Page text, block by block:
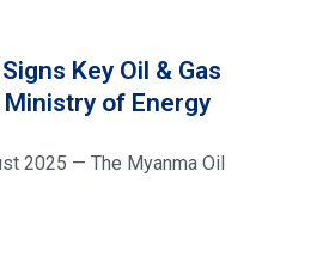
Key Oil & Gas
of Energy
2025 — The Myanma Oil